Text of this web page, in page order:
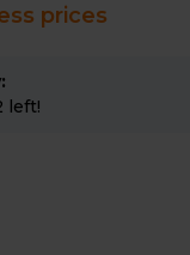
prices
left!